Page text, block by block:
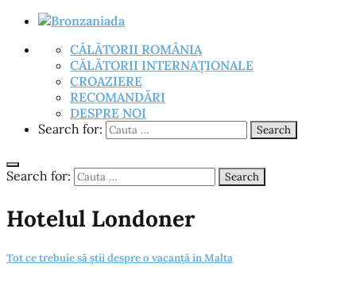
CĂLĂTORII ROMÂNIA
CĂLĂTORII INTERNAȚIONALE
CROAZIERE
RECOMANDĂRI
DESPRE NOI
Search for:
Search
Search for: Search
Hotelul Londoner
Tot ce trebuie să știi despre o vacanță in Malta